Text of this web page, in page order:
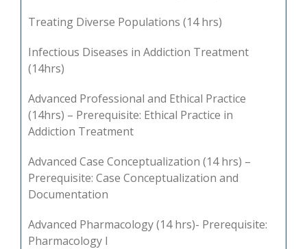
Treating Diverse Populations (14 hrs)
Infectious Diseases in Addiction Treatment
(14hrs)
Advanced Professional and Ethical Practice
(14hrs) – Prerequisite: Ethical Practice in
Addiction Treatment
Advanced Case Conceptualization (14 hrs) –
Prerequisite: Case Conceptualization and
Documentation
Advanced Pharmacology (14 hrs)- Prerequisite:
Pharmacology I